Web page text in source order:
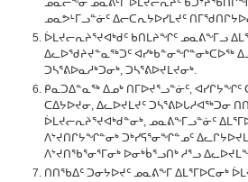
ᓄᓇᓕᖕᓂ ᓄᓇᕕᒻᒥ ᐆᒪᔪᓕᕆᔩᑦ
ᓄᓇᕗᒻᒥᓗᓐᓃᑦ ᐃᓕᑕᕆᔭᐅᓯᒪᔪᑦ
ᐆᒪᔪᓕᕆᔨᕐᔪᐊᒃᑯᑦ ᑲᑎᒪᔨᖏᑦ ᓄᓇᕕᖕᒥᓗ
ᐃᓚᐅᖁᔨᔪᓐᓇᖅᑐᑦ ᐊᓯᒃᑲᓐᓂᖏᓐᓂᒃᑕᐅᖅ
ᑐᓴᕐᕕᐅᓇᓱᒃᑐᓂᒃ, ᑐᓴᕐᕕᐅᔪᒪᔪᓂᒃ.
ᑭᓇᑐᐃᓐᓇᖅ ᐃᓄᒃ ᑎᒥᐅᔪᕐᓗᓐᓃᑦ,
ᑕᐃᔭᐅᔪᓂ, ᐃᓚᐅᔪᒪᔪᑦ ᑐᓴᕐᕕᐅᒐᓱᐊᖅᑐᓂ
ᐆᒪᔪᓕᕆᔨᕐᔪᐊᒃᑯᓐᓂᒃ, ᓄᓇᕕᖕᒥᓗᓐᓃᑦ
ᐱᔾᔪᑎᒋᔭᖏᓐᓂᒃ ᑐᒃᓯᕋᕐᓂᖏᓐᓄᑦ
ᐱᔾᔪᑎᖃᕐᓂᕐᒥᓂᒃ ᐅᓂᒃᑳᕐᓗᑎᒃ ᓱᕐᓗ
ᑎᑎᖃᐃᑦ ᑐᓂᔭᐅᔪᑦ ᓄᓇᕕᖕᒥ ᐃᒪᕐᒥᐅᑕᓂᒃ